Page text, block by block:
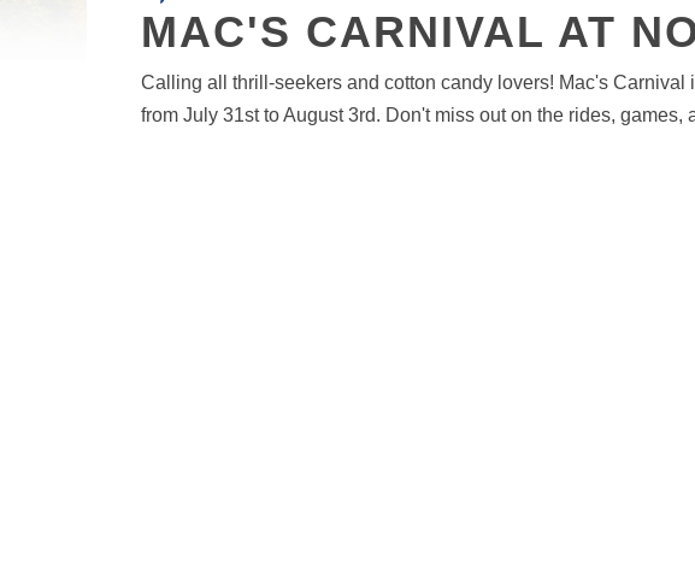
MAC'S CARNIVAL AT
Calling all thrill-seekers and cotton candy lovers! Mac's Carnival
from July 31st to August 3rd. Don't miss out on the rides, games,